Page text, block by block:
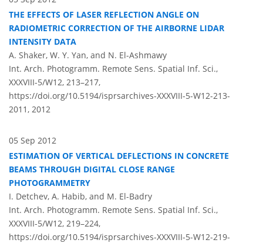
THE EFFECTS OF LASER REFLECTION ANGLE ON
RADIOMETRIC CORRECTION OF THE AIRBORNE LIDAR
INTENSITY DATA
A. Shaker, W. Y. Yan, and N. El-Ashmawy
Int. Arch. Photogramm. Remote Sens. Spatial Inf. Sci.,
XXXVIII-5/W12, 213–217,
https://doi.org/10.5194/isprsarchives-XXXVIII-5-W12-213-
2011, 2012
05 Sep 2012
ESTIMATION OF VERTICAL DEFLECTIONS IN CONCRETE
BEAMS THROUGH DIGITAL CLOSE RANGE
PHOTOGRAMMETRY
I. Detchev, A. Habib, and M. El-Badry
Int. Arch. Photogramm. Remote Sens. Spatial Inf. Sci.,
XXXVIII-5/W12, 219–224,
https://doi.org/10.5194/isprsarchives-XXXVIII-5-W12-219-